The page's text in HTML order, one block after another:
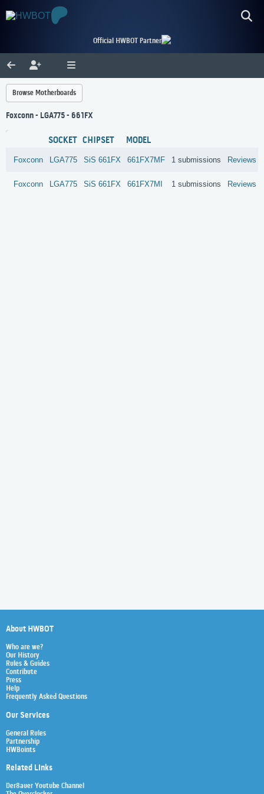
Official HWBOT Partner
Browse Motherboards
Foxconn - LGA775 - 661FX
SOCKET CHIPSET MODEL
Foxconn LGA775 SiS 661FX 661FX7MF 1 submissions Reviews
Foxconn LGA775 SiS 661FX 661FX7MI 1 submissions Reviews
About HWBOT
Who are we?
Our History
Rules & Guides
Contribute
Press
Help
Frequently Asked Questions
Our Services
General Rules
Partnership
HWBoints
Related Links
Der8auer Youtube Channel